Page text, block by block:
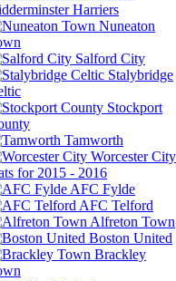
Harriers
Nuneaton
Salford City
Stalybridge
Stockport
Tamworth
Worcester City
for 2015 - 2016
AFC Fylde
AFC Telford
Alfreton Town
Boston United
Brackley